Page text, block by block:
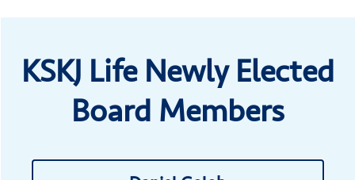
KSKJ Life Newly Elected
Board Members